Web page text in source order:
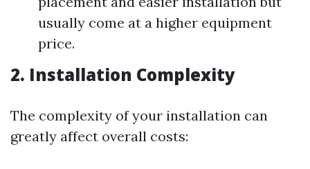
usually come at a higher equipment
price.
2. Installation Complexity
The complexity of your installation can
greatly affect overall costs: